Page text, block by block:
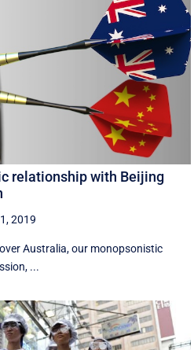
relationship with Beijing
2019
Australia, our monopsonistic
...